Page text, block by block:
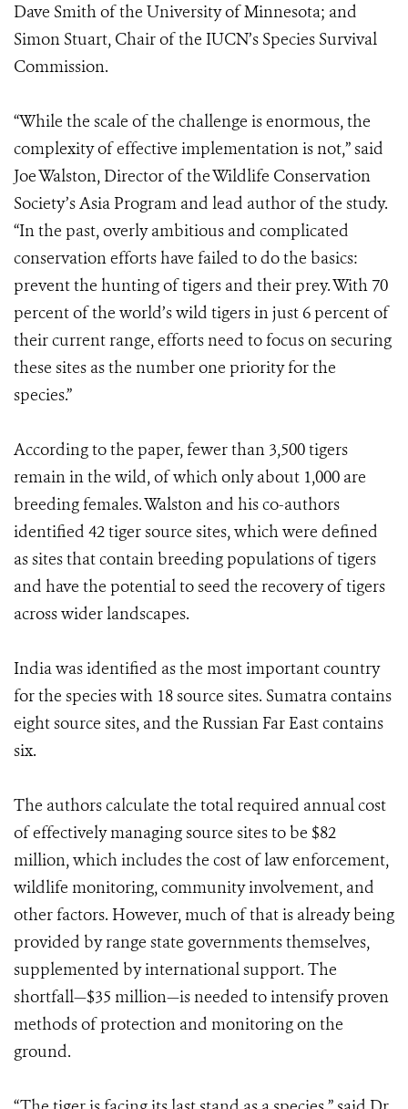
Dave Smith of the University of Minnesota; and
Simon Stuart, Chair of the IUCN’s Species Survival
Commission.
“While the scale of the challenge is enormous, the
complexity of effective implementation is not,” said
Joe Walston, Director of the Wildlife Conservation
Society’s Asia Program and lead author of the study.
“In the past, overly ambitious and complicated
conservation efforts have failed to do the basics:
prevent the hunting of tigers and their prey. With 70
percent of the world’s wild tigers in just 6 percent of
their current range, efforts need to focus on securing
these sites as the number one priority for the
species.”
According to the paper, fewer than 3,500 tigers
remain in the wild, of which only about 1,000 are
breeding females. Walston and his co-authors
identified 42 tiger source sites, which were defined
as sites that contain breeding populations of tigers
and have the potential to seed the recovery of tigers
across wider landscapes.
India was identified as the most important country
for the species with 18 source sites. Sumatra contains
eight source sites, and the Russian Far East contains
six.
The authors calculate the total required annual cost
of effectively managing source sites to be $82
million, which includes the cost of law enforcement,
wildlife monitoring, community involvement, and
other factors. However, much of that is already being
provided by range state governments themselves,
supplemented by international support. The
shortfall—$35 million—is needed to intensify proven
methods of protection and monitoring on the
ground.